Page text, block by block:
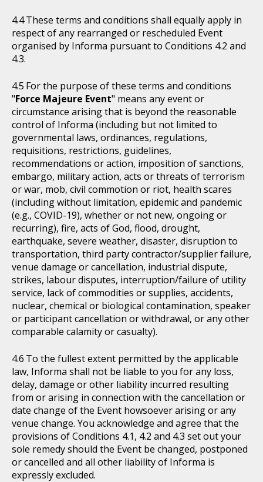
These terms and conditions shall equally apply in
respect of any rearranged or rescheduled Event
organised by Informa pursuant to Conditions 4.2 and
4.3.
For the purpose of these terms and conditions
"Force Majeure Event" means any event or
circumstance arising that is beyond the reasonable
control of Informa (including but not limited to
governmental laws, ordinances, regulations,
requisitions, restrictions, guidelines,
recommendations or action, imposition of sanctions,
embargo, military action, acts or threats of terrorism
or war, mob, civil commotion or riot, health scares
(including without limitation, epidemic and pandemic
(e.g., COVID-19), whether or not new, ongoing or
recurring), fire, acts of God, flood, drought,
earthquake, severe weather, disaster, disruption to
transportation, third party contractor/supplier failure,
venue damage or cancellation, industrial dispute,
strikes, labour disputes, interruption/failure of utility
service, lack of commodities or supplies, accidents,
nuclear, chemical or biological contamination, speaker
or participant cancellation or withdrawal, or any other
comparable calamity or casualty).
To the fullest extent permitted by the applicable
law, Informa shall not be liable to you for any loss,
delay, damage or other liability incurred resulting
from or arising in connection with the cancellation or
date change of the Event howsoever arising or any
venue change. You acknowledge and agree that the
provisions of Conditions 4.1, 4.2 and 4.3 set out your
sole remedy should the Event be changed, postponed
or cancelled and all other liability of Informa is
expressly excluded.